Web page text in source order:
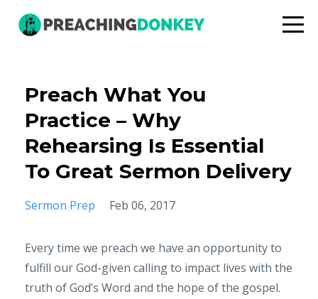
Preach What You
Practice – Why
Rehearsing Is Essential
To Great Sermon Delivery
Sermon Prep Feb 06, 2017
Every time we preach we have an opportunity to
fulfill our God-given calling to impact lives with the
truth of God’s Word and the hope of the gospel.